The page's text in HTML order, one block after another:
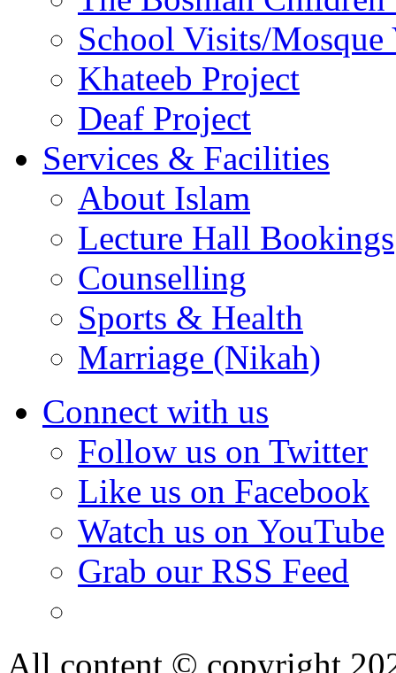
School Visits/Mosque
Khateeb Project
Deaf Project
Services & Facilities
About Islam
Lecture Hall Bookings
Counselling
Sports & Health
Marriage (Nikah)
Connect with us
Follow us on Twitter
Like us on Facebook
Watch us on YouTube
Grab our RSS Feed
All content © copyright